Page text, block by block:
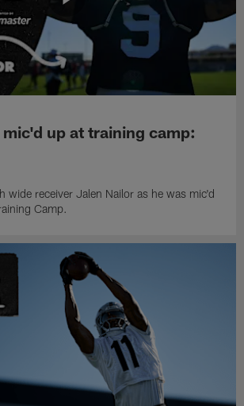
up at training camp:
wide receiver Jalen Nailor as he was mic'd
Camp.